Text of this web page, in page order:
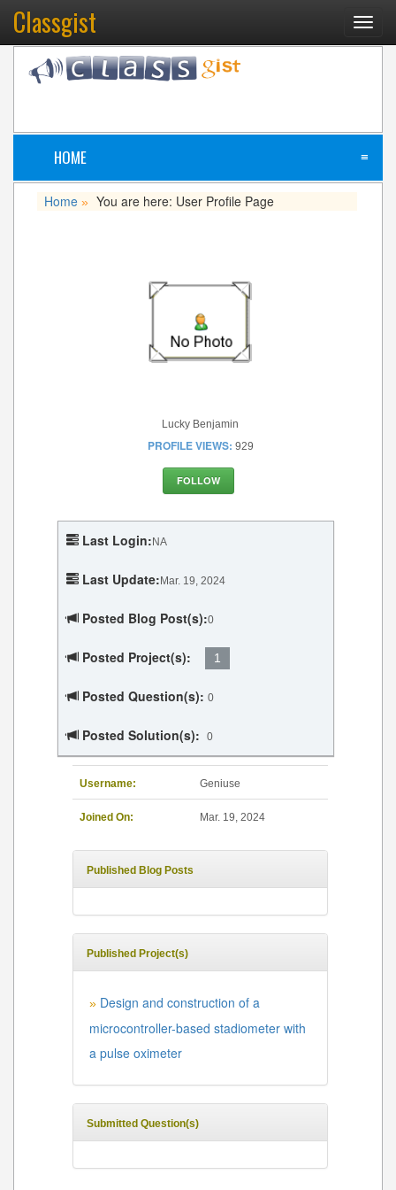
Classgist
HOME ≡
Home » You are here: User Profile Page
Lucky Benjamin
PROFILE VIEWS: 929
FOLLOW
Last Login: NA
Last Update: Mar. 19, 2024
Posted Blog Post(s):0
Posted Project(s): 1
Posted Question(s): 0
Posted Solution(s): 0
Username: Geniuse
Joined On: Mar. 19, 2024
Published Blog Posts
Published Project(s)
» Design and construction of a
microcontroller-based stadiometer with
a pulse oximeter
Submitted Question(s)